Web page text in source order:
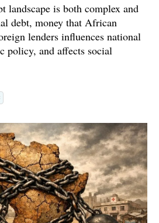
landscape is both complex and
debt, money that African
lenders influences national
policy, and affects social